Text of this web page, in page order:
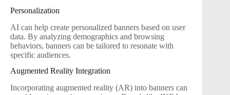
Personalization
AI can help create personalized banners based on user
data. By analyzing demographics and browsing
behaviors, banners can be tailored to resonate with
specific audiences.
Augmented Reality Integration
Incorporating augmented reality (AR) into banners can